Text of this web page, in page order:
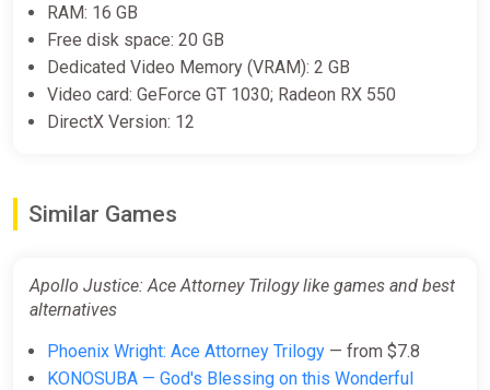
Apollo Justice: Ace Attorney
Trilogy Steam Key (PC) UNITED
STATES
GLOBAL
$35.41
RAM: 16 GB
Free disk space: 20 GB
Dedicated Video Memory (VRAM): 2 GB
Video card: GeForce GT 1030; Radeon RX 550
DirectX Version: 12
Similar Games
Apollo Justice: Ace Attorney Trilogy like games and best
alternatives
Phoenix Wright: Ace Attorney Trilogy — from $7.8
KONOSUBA — God's Blessing on this Wonderful